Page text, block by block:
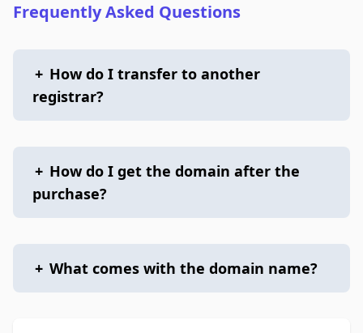
Frequently Asked Questions
+ How do I transfer to another
registrar?
+ How do I get the domain after the
purchase?
+ What comes with the domain name?